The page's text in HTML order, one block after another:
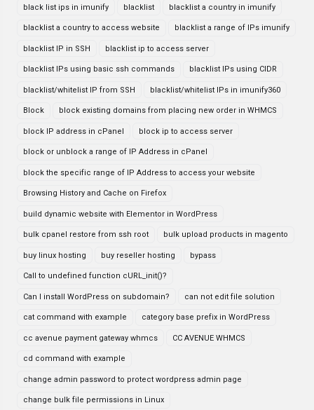
black list ips in imunify blacklist blacklist a country in imunify
blacklist a country to access website blacklist a range of IPs imunify
blacklist IP in SSH blacklist ip to access server
blacklist IPs using basic ssh commands blacklist IPs using CIDR
blacklist/whitelist IP from SSH blacklist/whitelist IPs in imunify360
Block block existing domains from placing new order in WHMCS
block IP address in cPanel block ip to access server
block or unblock a range of IP Address in cPanel
block the specific range of IP Address to access your website
Browsing History and Cache on Firefox
build dynamic website with Elementor in WordPress
bulk cpanel restore from ssh root bulk upload products in magento
buy linux hosting buy reseller hosting bypass
Call to undefined function cURL_init()?
Can I install WordPress on subdomain? can not edit file solution
cat command with example category base prefix in WordPress
cc avenue payment gateway whmcs CC AVENUE WHMCS
cd command with example
change admin password to protect wordpress admin page
change bulk file permissions in Linux